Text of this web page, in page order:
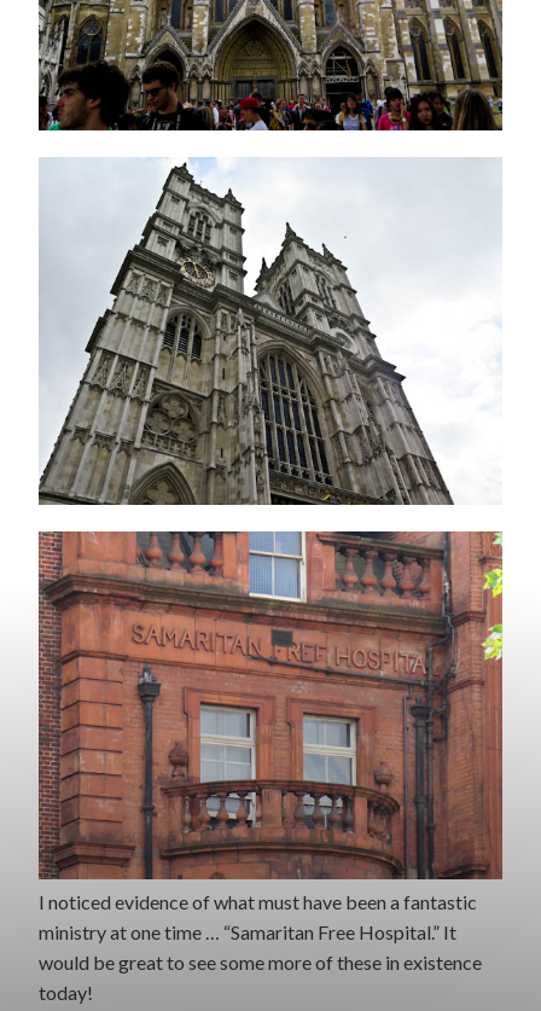
I noticed evidence of what must have been a fantastic
ministry at one time … “Samaritan Free Hospital.” It
would be great to see some more of these in existence
today!